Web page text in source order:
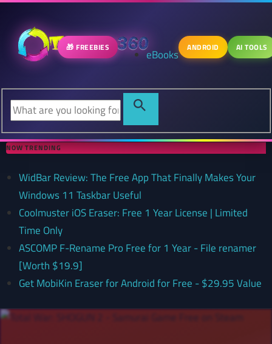
🎁 FREEBIES eBooks ANDROID AI TOOLS
NOW TRENDING
WidBar Review: The Free App That Finally Makes Your
Windows 11 Taskbar Useful
Coolmuster iOS Eraser: Free 1 Year License | Limited
Time Only
ASCOMP F-Rename Pro Free for 1 Year - File renamer
[Worth $19.9]
Get MobiKin Eraser for Android for Free - $29.95 Value